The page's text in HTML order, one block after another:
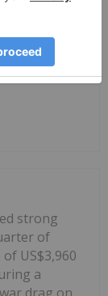
of
Minister
strong
of
US$3,960
a